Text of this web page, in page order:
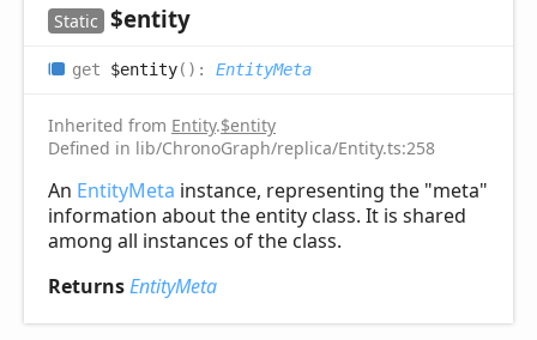
Static $entity
get $entity( ) : EntityMeta
Inherited from Entity.$entity
Defined in lib/ChronoGraph/replica/Entity.ts:258
An EntityMeta instance, representing the "meta"
information about the entity class. It is shared
among all instances of the class.
ReturnsEntityMeta